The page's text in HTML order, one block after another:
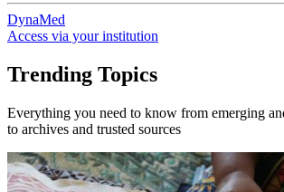
DynaMed
Access via your institution
Trending Topics
Everything you need to know from emerging
to archives and trusted sources